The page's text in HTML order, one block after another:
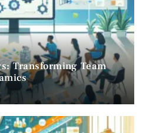
Transforming Team